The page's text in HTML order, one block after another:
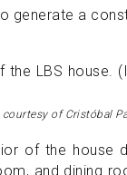
generate a
of Cristóbal
of the house
and dining